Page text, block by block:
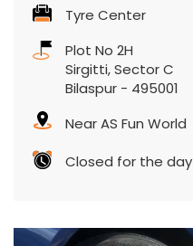
Tyre Center
Plot No 2H
Sirgitti, Sector C
Bilaspur - 495001
Near AS Fun World
Closed for the day